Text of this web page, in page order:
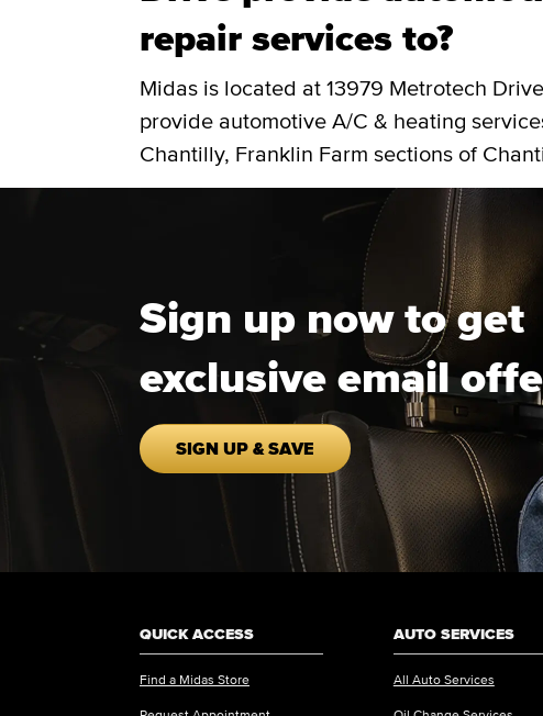
repair services to?
Midas is located at 13979 Metrotech
provide automotive A/C & heating
Chantilly, Franklin Farm sections of
Sign up now to get
exclusive email
SIGN UP & SAVE
QUICK ACCESS
Find a Midas Store
AUTO SERVICES
All Auto Services